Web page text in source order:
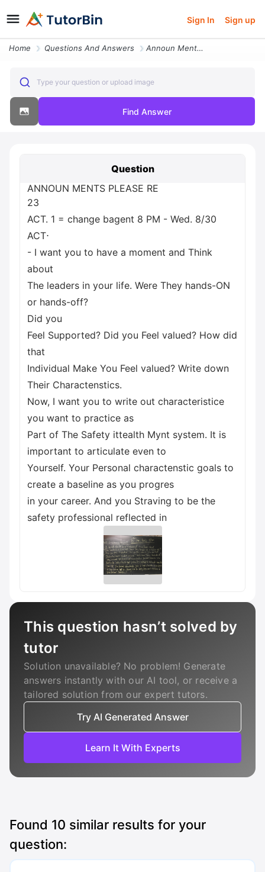
Sign In Sign up
Home Questions And Answers Announ Ments Please Re 23 Act 1 Change Bagent 8 Pm Wed 8 30 Act I Want
Type your question or upload image
Find Answer
Question
ANNOUN MENTS PLEASE RE
23
ACT. 1 = change bagent 8 PM - Wed. 8/30
ACT⋅
- I want you to have a moment and Think
about
The leaders in your life. Were They hands-ON
or hands-off?
Did you
Feel Supported? Did you Feel valued? How did
that
Individual Make You Feel valued? Write down
Their Charactenstics.
Now, I want you to write out characteristice
you want to practice as
Part of The Safety ittealth Mynt system. It is
important to articulate even to
Yourself. Your Personal charactenstic goals to
create a baseline as you progres
in your career. And you Straving to be the
safety professional reflected in
This question hasn’t solved by
tutor
Solution unavailable? No problem! Generate
answers instantly with our AI tool, or receive a
tailored solution from our expert tutors.
Try AI Generated Answer
Learn It With Experts
Found 10 similar results for your
question: